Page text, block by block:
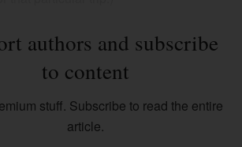
authors and subscribe
to content
stuff. Subscribe to read the entire
article.